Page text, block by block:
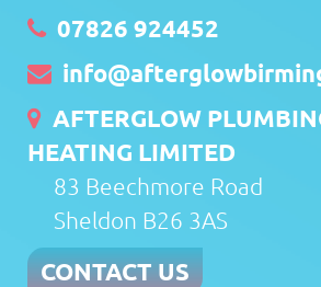
07826 924452
AFTERGLOW
HEATING LIMITED
83 Beechmore Road
Sheldon B26 3AS
CONTACT US